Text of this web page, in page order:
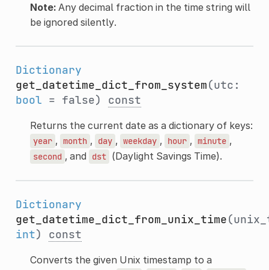
Note:Any decimal fraction in the time string will
be ignored silently.
Dictionary
get_datetime_dict_from_system(utc:
bool = false) const
Returns the current date as a dictionary of keys:
year , month , day , weekday , hour , minute ,
second , and dst (Daylight Savings Time).
Dictionary
get_datetime_dict_from_unix_time
int) const
Converts the given Unix timestamp to a